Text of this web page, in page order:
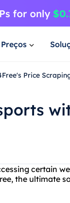
Preços
Price
certain
the ultimate